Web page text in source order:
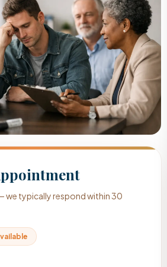
we typically respond within 30